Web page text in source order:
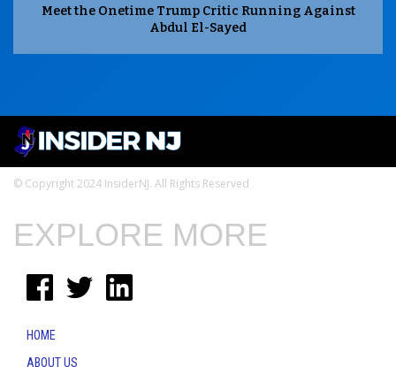
Meet the Onetime Trump Critic Running Against
Abdul El-Sayed
© Copyright 2024 InsiderNJ. All Rights Reserved
EXPLORE MORE
HOME
ABOUT US